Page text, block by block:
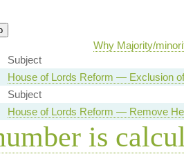
Why Majority/
Subject
House of Lords Reform — Exclusion
Subject
House of Lords Reform — Remove
is